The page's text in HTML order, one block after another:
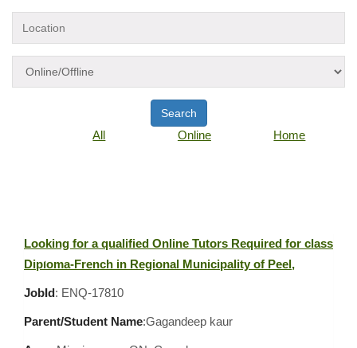
Search
All Online Home
Looking for a qualified Online Tutors Required for class
Diploma-French in Regional Municipality of Peel,
JobId: ENQ-17810
Parent/Student Name:Gagandeep kaur